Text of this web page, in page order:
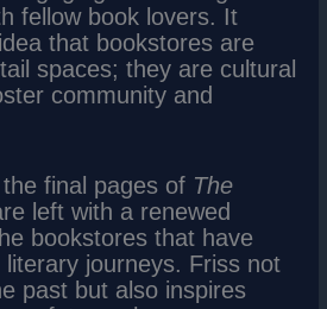
fellow book lovers. It
that bookstores are
spaces; they are cultural
community and
final pages of The
left with a renewed
bookstores that have
journeys. Friss not
past but also inspires